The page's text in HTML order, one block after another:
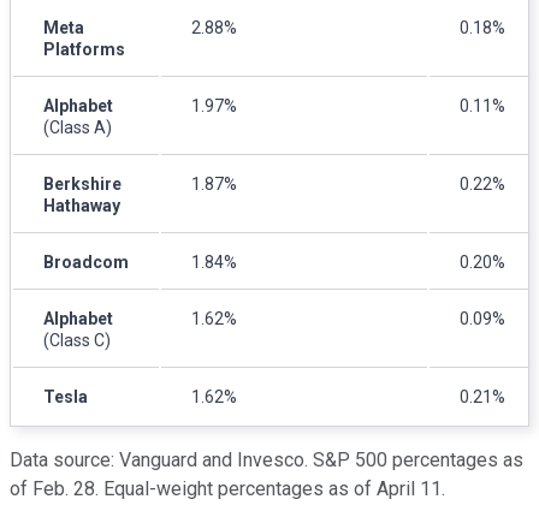
Meta
Platforms
2.88% 0.18%
Alphabet
(Class A)
1.97% 0.11%
Berkshire
Hathaway
1.87% 0.22%
Broadcom 1.84% 0.20%
Alphabet
(Class C)
1.62% 0.09%
Tesla 1.62% 0.21%
Data source: Vanguard and Invesco. S&P 500 percentages as
of Feb. 28. Equal-weight percentages as of April 11.